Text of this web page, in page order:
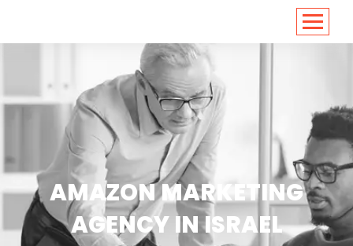
AMAZON MARKETING
AGENCY IN ISRAEL